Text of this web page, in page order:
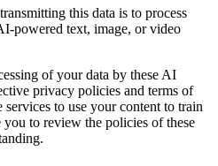
this data is to process
powered text, image, or video
of your data by these AI
privacy policies and terms of
to use your content to train
to review the policies of these